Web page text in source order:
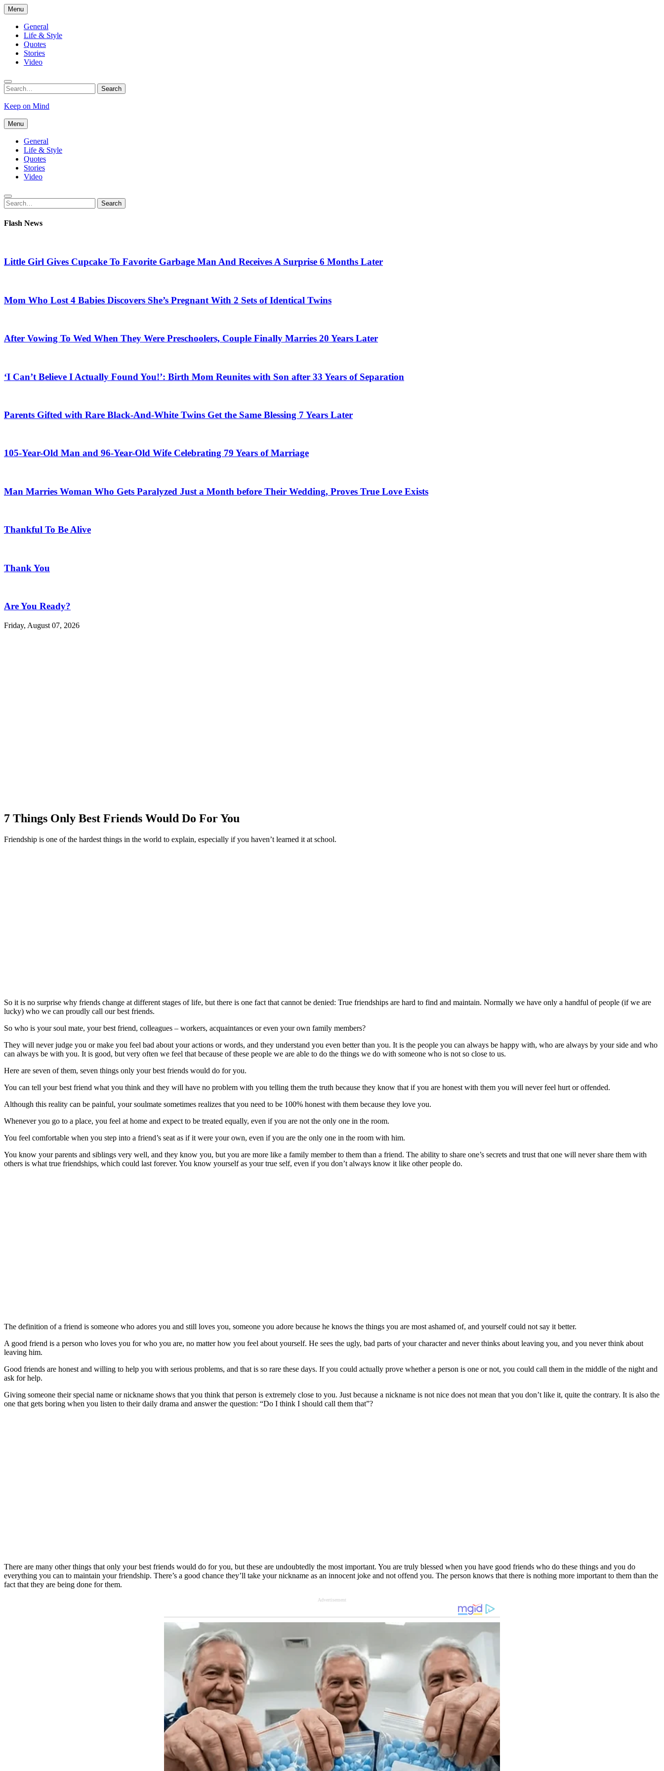
Skip
to
content
Menu
General
Life & Style
Quotes
Stories
Video
Search
for:
Search
Keep on Mind
Menu
General
Life & Style
Quotes
Stories
Video
Search
for:
Search
Flash News
Little Girl Gives Cupcake To Favorite Garbage Man And Receives A Surprise 6 Months Later
Mom Who Lost 4 Babies Discovers She’s Pregnant With 2 Sets of Identical Twins
After Vowing To Wed When They Were Preschoolers, Couple Finally Marries 20 Years Later
‘I Can’t Believe I Actually Found You!’: Birth Mom Reunites with Son after 33 Years of Separation
Parents Gifted with Rare Black-And-White Twins Get the Same Blessing 7 Years Later
105-Year-Old Man and 96-Year-Old Wife Celebrating 79 Years of Marriage
Man Marries Woman Who Gets Paralyzed Just a Month before Their Wedding, Proves True Love Exists
Thankful To Be Alive
Thank You
Are You Ready?
Friday, August 07, 2026
7 Things Only Best Friends Would Do For You
Friendship is one of the hardest things in the world to explain, especially if you haven’t learned it at school.
So it is no surprise why friends change at different stages of life, but there is one fact that cannot be denied: True friendships are hard to find and maintain. Normally we have only a handful of people (if we are
lucky) who we can proudly call our best friends.
So who is your soul mate, your best friend, colleagues – workers, acquaintances or even your own family members?
They will never judge you or make you feel bad about your actions or words, and they understand you even better than you. It is the people you can always be happy with, who are always by your side and who
can always be with you. It is good, but very often we feel that because of these people we are able to do the things we do with someone who is not so close to us.
Here are seven of them, seven things only your best friends would do for you.
You can tell your best friend what you think and they will have no problem with you telling them the truth because they know that if you are honest with them you will never feel hurt or offended.
Although this reality can be painful, your soulmate sometimes realizes that you need to be 100% honest with them because they love you.
Whenever you go to a place, you feel at home and expect to be treated equally, even if you are not the only one in the room.
You feel comfortable when you step into a friend’s seat as if it were your own, even if you are the only one in the room with him.
You know your parents and siblings very well, and they know you, but you are more like a family member to them than a friend. The ability to share one’s secrets and trust that one will never share them with
others is what true friendships, which could last forever. You know yourself as your true self, even if you don’t always know it like other people do.
The definition of a friend is someone who adores you and still loves you, someone you adore because he knows the things you are most ashamed of, and yourself could not say it better.
A good friend is a person who loves you for who you are, no matter how you feel about yourself. He sees the ugly, bad parts of your character and never thinks about leaving you, and you never think about
leaving him.
Good friends are honest and willing to help you with serious problems, and that is so rare these days. If you could actually prove whether a person is one or not, you could call them in the middle of the night and
ask for help.
Giving someone their special name or nickname shows that you think that person is extremely close to you. Just because a nickname is not nice does not mean that you don’t like it, quite the contrary. It is also the
one that gets boring when you listen to their daily drama and answer the question: “Do I think I should call them that”?
There are many other things that only your best friends would do for you, but these are undoubtedly the most important. You are truly blessed when you have good friends who do these things and you do
everything you can to maintain your friendship. There’s a good chance they’ll take your nickname as an innocent joke and not offend you. The person knows that there is nothing more important to them than the
fact that they are being done for them.
Advertisement